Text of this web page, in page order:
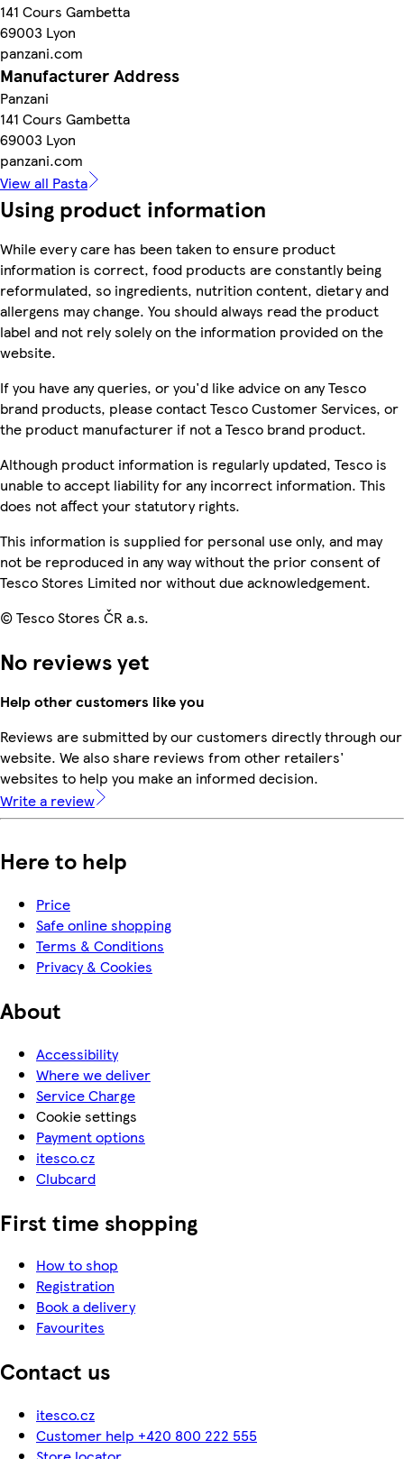
141 Cours Gambetta
69003 Lyon
panzani.com
Manufacturer Address
Panzani
141 Cours Gambetta
69003 Lyon
panzani.com
View all Pasta
Using product information
While every care has been taken to ensure product
information is correct, food products are constantly being
reformulated, so ingredients, nutrition content, dietary and
allergens may change. You should always read the product
label and not rely solely on the information provided on the
website.
If you have any queries, or you'd like advice on any Tesco
brand products, please contact Tesco Customer Services, or
the product manufacturer if not a Tesco brand product.
Although product information is regularly updated, Tesco is
unable to accept liability for any incorrect information. This
does not affect your statutory rights.
This information is supplied for personal use only, and may
not be reproduced in any way without the prior consent of
Tesco Stores Limited nor without due acknowledgement.
© Tesco Stores ČR a.s.
No reviews yet
Help other customers like you
Reviews are submitted by our customers directly through our
website. We also share reviews from other retailers'
websites to help you make an informed decision.
Write a review
Here to help
Price
Safe online shopping
Terms & Conditions
Privacy & Cookies
About
Accessibility
Where we deliver
Service Charge
Cookie settings
Payment options
itesco.cz
Clubcard
First time shopping
How to shop
Registration
Book a delivery
Favourites
Contact us
itesco.cz
Customer help +420 800 222 555